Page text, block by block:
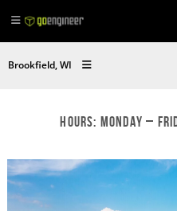
Brookfield, WI
Hours: Monday –